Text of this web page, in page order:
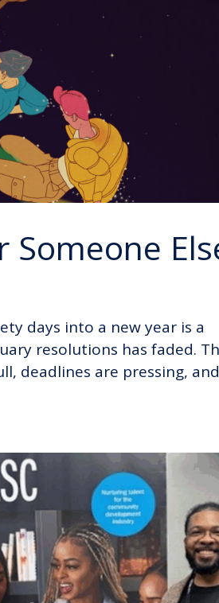
days into a new year is a
resolutions has faded.
deadlines are pressing,